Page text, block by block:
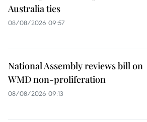
Australia ties
08/08/2026 09:57
National Assembly reviews bill on
WMD non-proliferation
08/08/2026 09:13